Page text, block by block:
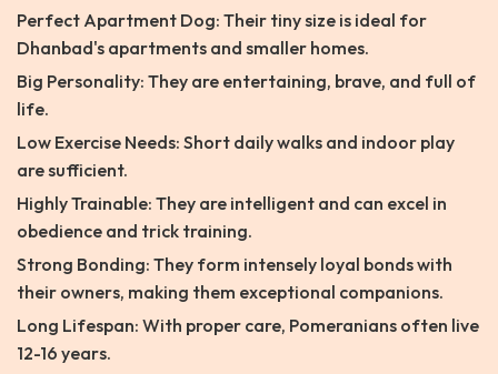
Perfect Apartment Dog: Their tiny size is ideal for
Dhanbad's apartments and smaller homes.
Big Personality: They are entertaining, brave, and full of
life.
Low Exercise Needs: Short daily walks and indoor play
are sufficient.
Highly Trainable: They are intelligent and can excel in
obedience and trick training.
Strong Bonding: They form intensely loyal bonds with
their owners, making them exceptional companions.
Long Lifespan: With proper care, Pomeranians often live
12-16 years.